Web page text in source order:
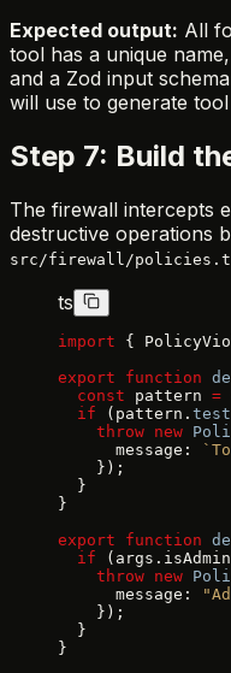
Expected output: All
tool has a unique
and a Zod input
will use to generate
Step 7: Build
The firewall intercepts
destructive operations
src/firewall/
ts
import {
export function
  const
pattern =
  if
(pattern. test
    throw
new
      message:
    });
  }
}
export function
  if
(args.isAdmin
    throw
new
      message:
    });
  }
}